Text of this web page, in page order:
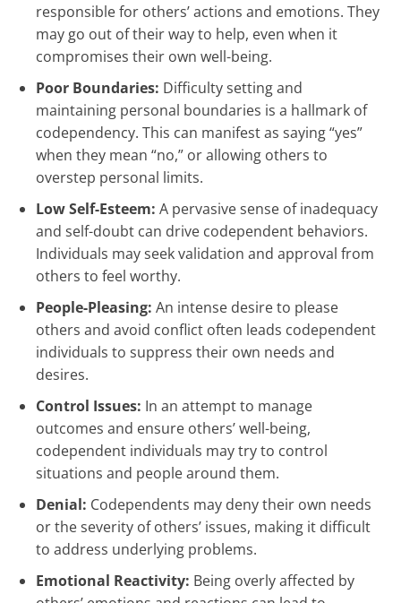
responsible for others’ actions and emotions. They
may go out of their way to help, even when it
compromises their own well-being.
Poor Boundaries: Difficulty setting and
maintaining personal boundaries is a hallmark of
codependency. This can manifest as saying “yes”
when they mean “no,” or allowing others to
overstep personal limits.
Low Self-Esteem: A pervasive sense of inadequacy
and self-doubt can drive codependent behaviors.
Individuals may seek validation and approval from
others to feel worthy.
People-Pleasing: An intense desire to please
others and avoid conflict often leads codependent
individuals to suppress their own needs and
desires.
Control Issues: In an attempt to manage
outcomes and ensure others’ well-being,
codependent individuals may try to control
situations and people around them.
Denial: Codependents may deny their own needs
or the severity of others’ issues, making it difficult
to address underlying problems.
Emotional Reactivity: Being overly affected by